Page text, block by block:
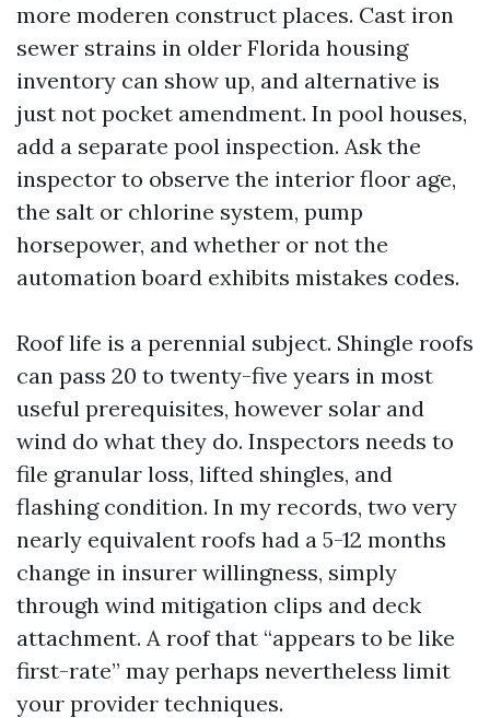
more moderen construct places. Cast iron
sewer strains in older Florida housing
inventory can show up, and alternative is
just not pocket amendment. In pool houses,
add a separate pool inspection. Ask the
inspector to observe the interior floor age,
the salt or chlorine system, pump
horsepower, and whether or not the
automation board exhibits mistakes codes.
Roof life is a perennial subject. Shingle roofs
can pass 20 to twenty-five years in most
useful prerequisites, however solar and
wind do what they do. Inspectors needs to
file granular loss, lifted shingles, and
flashing condition. In my records, two very
nearly equivalent roofs had a 5-12 months
change in insurer willingness, simply
through wind mitigation clips and deck
attachment. A roof that “appears to be like
first-rate” may perhaps nevertheless limit
your provider techniques.